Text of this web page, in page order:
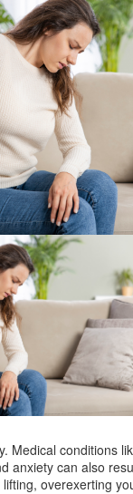
Medical conditions
anxiety can also
overexerting